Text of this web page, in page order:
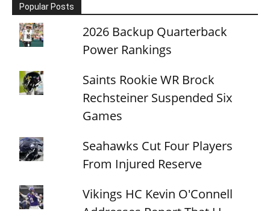
Popular Posts
2026 Backup Quarterback
Power Rankings
Saints Rookie WR Brock
Rechsteiner Suspended Six
Games
Seahawks Cut Four Players
From Injured Reserve
Vikings HC Kevin O'Connell